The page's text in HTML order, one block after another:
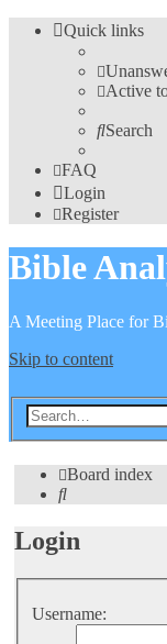
Quick links
Active
Search
FAQ
Login
Register
Bible
A Meeting Place for
Skip to content
Board index
Search
Login
Username: